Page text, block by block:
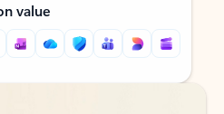
value